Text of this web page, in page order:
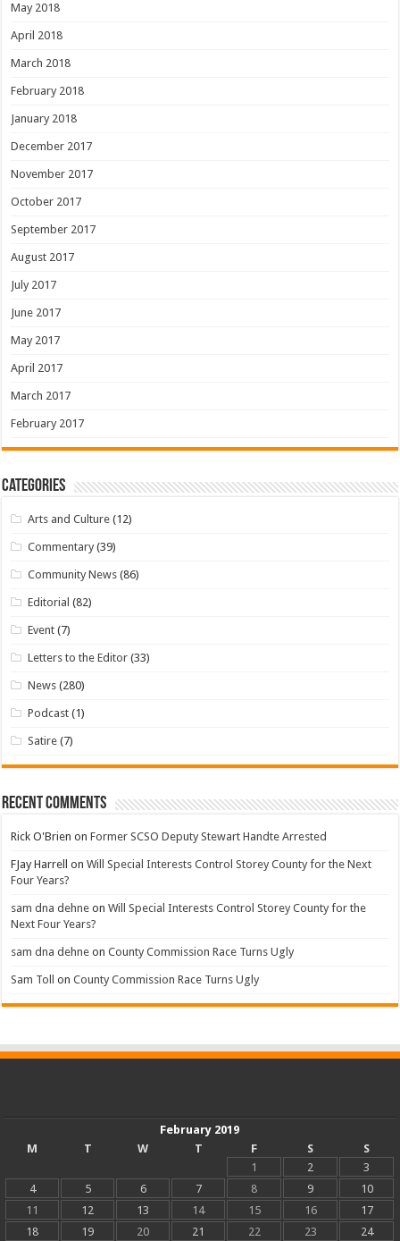
May 2018
April 2018
March 2018
February 2018
January 2018
December 2017
November 2017
October 2017
September 2017
August 2017
July 2017
June 2017
May 2017
April 2017
March 2017
February 2017
Categories
Arts and Culture (12)
Commentary (39)
Community News (86)
Editorial (82)
Event (7)
Letters to the Editor (33)
News (280)
Podcast (1)
Satire (7)
Recent Comments
Rick O'Brien onFormer SCSO Deputy Stewart Handte Arrested
FJay Harrell onWill Special Interests Control Storey County for the Next
Four Years?
sam dna dehne onWill Special Interests Control Storey County for the
Next Four Years?
sam dna dehne onCounty Commission Race Turns Ugly
Sam Toll onCounty Commission Race Turns Ugly
February 2019
M
T W T F S
S
1
2
3
4
5 6 7 8 9
10
11
12 13 14 15 16
17
18
19 20 21 22 23 24